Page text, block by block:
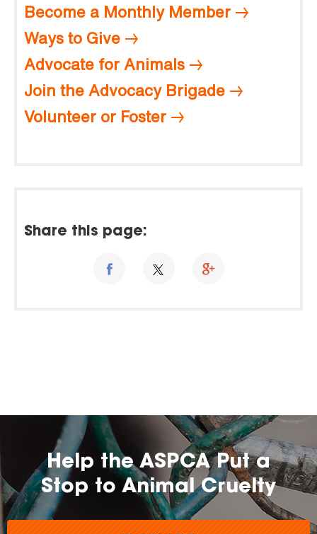
Become a Monthly Member
Ways to Give
Advocate for Animals
Join the Advocacy Brigade
Volunteer or Foster
Share this page:
Help the ASPCA Put a
Stop to Animal Cruelty